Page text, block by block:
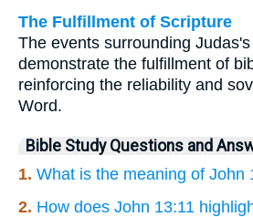
The Fulfillment of Scripture
The events surrounding
demonstrate the fulfillment of
reinforcing the reliability and
Word.
Bible Study Questions and
1. What is the meaning of John
2. How does John 13:11